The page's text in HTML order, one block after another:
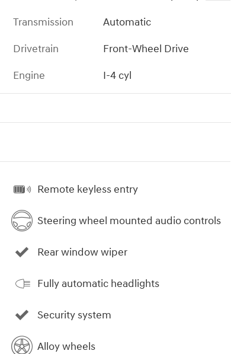
Transmission
Automatic
Drivetrain
Front-Wheel Drive
Engine
I-4 cyl
Remote keyless entry
Steering wheel mounted audio controls
Rear window wiper
Fully automatic headlights
Security system
Alloy wheels